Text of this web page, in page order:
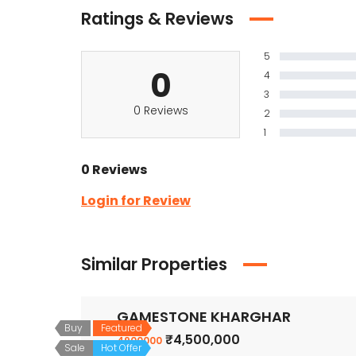
Ratings & Reviews
0
0 Reviews
5
4
3
2
1
0 Reviews
Login for Review
Similar Properties
Featured
Hot Offer
Buy
Sale
GAMESTONE KHARGHAR
4900000 ₹4,500,000